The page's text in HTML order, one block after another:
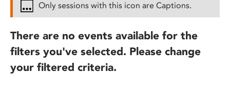
Only sessions with this icon are Captions.
There are no events available for the
filters you've selected. Please change
your filtered criteria.